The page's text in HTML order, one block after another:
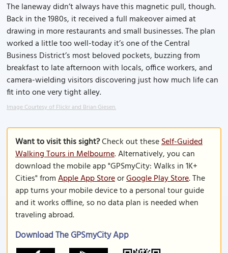
The laneway didn’t always have this magnetic pull, though.
Back in the 1980s, it received a full makeover aimed at
drawing in more restaurants and small businesses. The plan
worked a little too well-today it’s one of the Central
Business District’s most beloved pockets, buzzing from
breakfast to late afternoon with locals, office workers, and
camera-wielding visitors discovering just how much life can
fit into one very tight alley.
Image Courtesy of Flickr and Brian Giesen.
Want to visit this sight?Check out theseSelf-Guided
Walking Tours in Melbourne. Alternatively, you can
download the mobile app "GPSmyCity: Walks in 1K+
Cities" fromApple App StoreorGoogle Play Store. The
app turns your mobile device to a personal tour guide
and it works offline, so no data plan is needed when
traveling abroad.
Download The GPSmyCity App